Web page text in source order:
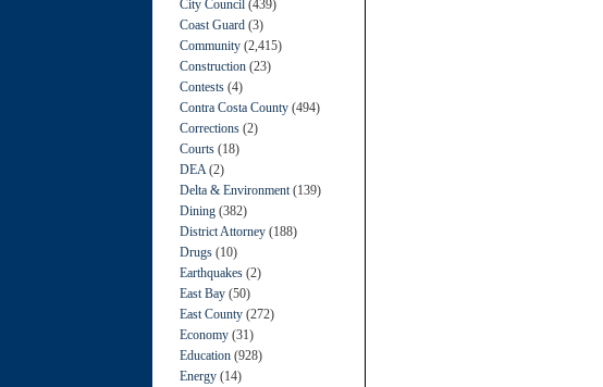
City Council (439)
Coast Guard (3)
Community (2,415)
Construction (23)
Contests (4)
Contra Costa County (494)
Corrections (2)
Courts (18)
DEA (2)
Delta & Environment (139)
Dining (382)
District Attorney (188)
Drugs (10)
Earthquakes (2)
East Bay (50)
East County (272)
Economy (31)
Education (928)
Energy (14)